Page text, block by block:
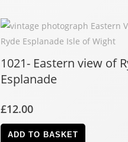
1021- Eastern view of
Esplanade
£12.00
ADD TO BASKET